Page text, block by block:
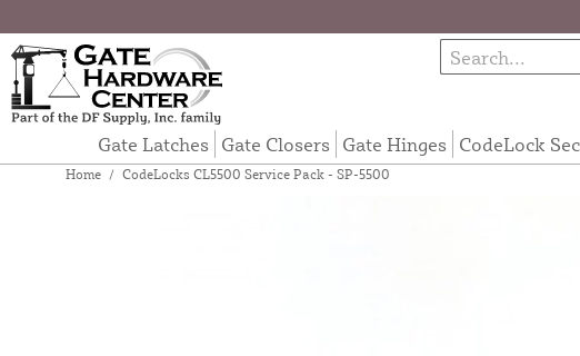
Gate Latches Gate Closers Gate Hinges CodeLock
Home / CodeLocks CL5500 Service Pack - SP-5500